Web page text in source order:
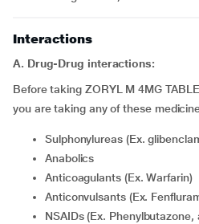
Interactions
A. Drug-Drug interactions:
Before taking ZORYL M 4MG
you are taking any of these
Sulphonylureas (Ex.
Anabolics
Anticoagulants (Ex. Warfarin)
Anticonvulsants (Ex.
NSAIDs (Ex. Phenylbutazone, azopropazone,